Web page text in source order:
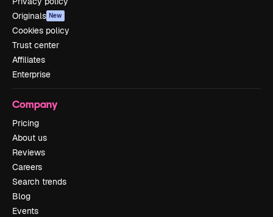
Originals New
Cookies policy
Trust center
Affiliates
Enterprise
Company
Pricing
About us
Reviews
Careers
Search trends
Blog
Events